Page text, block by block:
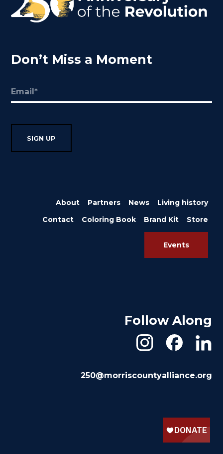
Don’t Miss a Moment
Email(Required)
About Partners News
Living history
Contact
Coloring Book Brand Kit Store
Events
Follow Along
250@morriscountyalliance.org